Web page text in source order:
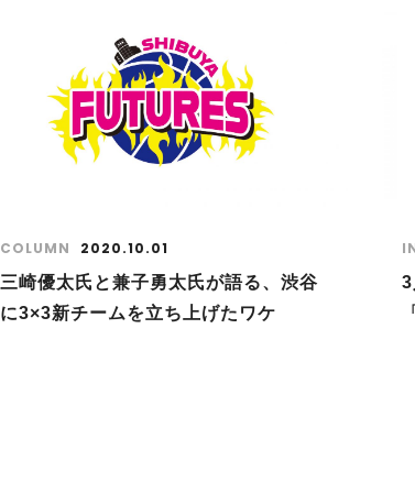
COLUMN
2020.10.01
三崎優太氏と兼子勇太氏が語る、渋谷
に3×3新チームを立ち上げたワケ